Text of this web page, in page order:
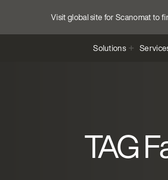
Visit global site for Scanomat to
Solutions
TAG